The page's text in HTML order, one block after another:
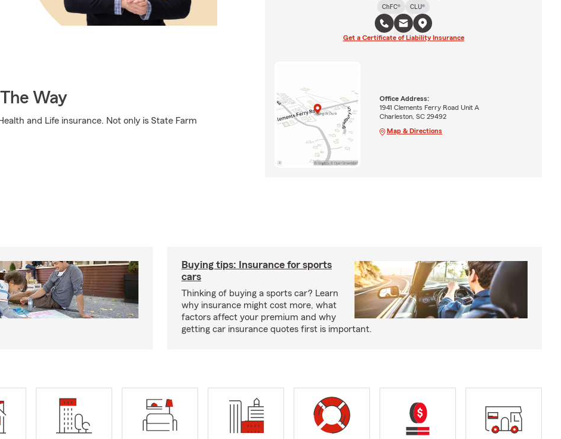
Way
and Life insurance. Not only is State Farm
ChFC®
CLU®
Get a Certificate of Liability Insurance
Office Address:
1941 Clements Ferry Road Unit A
Charleston, SC 29492
Map & Directions
Buying tips: Insurance for sports
cars
Thinking of buying a sports car? Learn
why insurance might cost more, what
factors affect your premium and why
getting car insurance quotes first is important.